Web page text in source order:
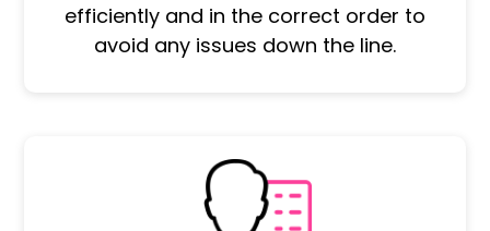
efficiently and in the correct order to
avoid any issues down the line.